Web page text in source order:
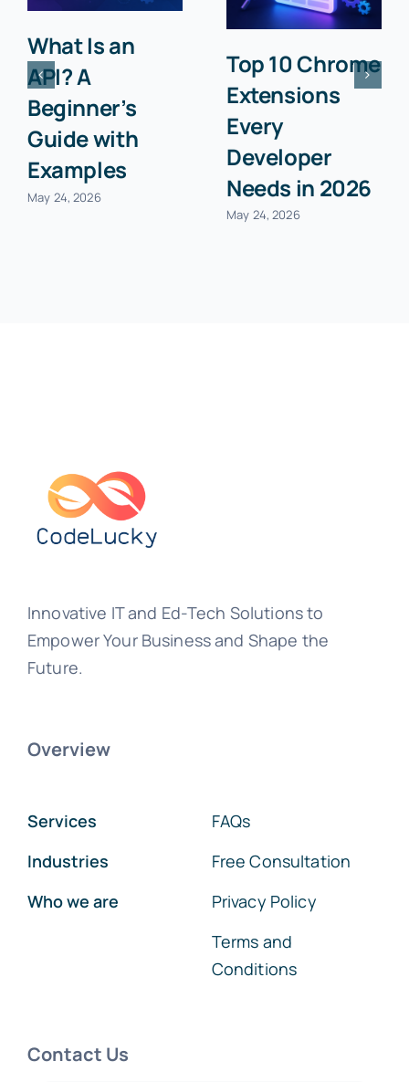
What Is an
API? A
Beginner’s
Guide with
Examples
May 24, 2026
Top 10 Chrome
Extensions
Every
Developer
Needs in 2026
May 24, 2026
Innovative IT and Ed-Tech Solutions to
Empower Your Business and Shape the
Future.
Overview
Services
Industries
Who we are
FAQs
Free Consultation
Privacy Policy
Terms and
Conditions
Contact Us